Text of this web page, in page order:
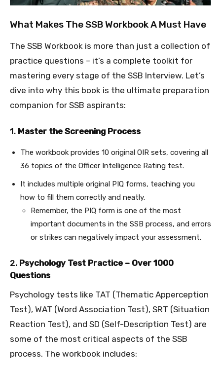
What Makes The SSB Workbook A Must Have
The SSB Workbook is more than just a collection of
practice questions – it’s a complete toolkit for
mastering every stage of the SSB Interview. Let’s
dive into why this book is the ultimate preparation
companion for SSB aspirants:
1. Master the Screening Process
The workbook provides 10 original OIR sets, covering all
36 topics of the Officer Intelligence Rating test.
It includes multiple original PIQ forms, teaching you
how to fill them correctly and neatly.
Remember, the PIQ form is one of the most
important documents in the SSB process, and errors
or strikes can negatively impact your assessment.
2. Psychology Test Practice – Over 1000
Questions
Psychology tests like TAT (Thematic Apperception
Test), WAT (Word Association Test), SRT (Situation
Reaction Test), and SD (Self-Description Test) are
some of the most critical aspects of the SSB
process. The workbook includes: